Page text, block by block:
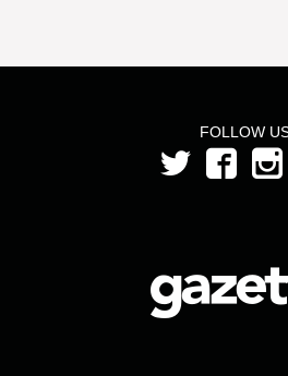
FOLLOW